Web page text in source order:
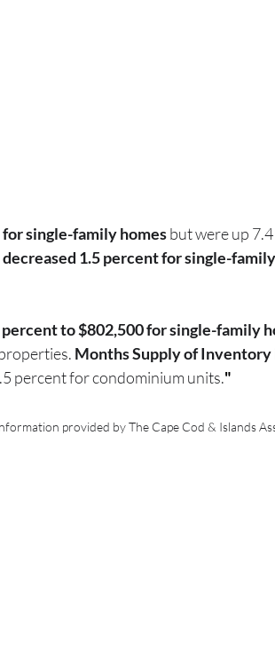
single-family homes but were up
decreased 1.5 percent for single-
to $802,500 for single-family
Months Supply of Inventory
percent for condominium units."
provided by The Cape Cod & Islands